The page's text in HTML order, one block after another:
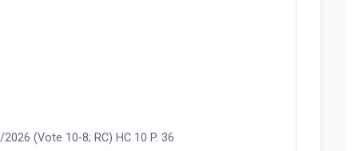
(Vote 10-8; RC) HC 10 P. 36